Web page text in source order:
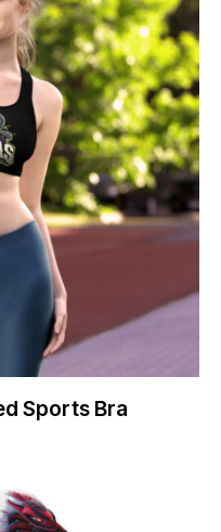
Sports Bra